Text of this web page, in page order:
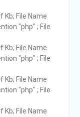
Kb; File Name
"php" ; File
Kb; File Name
"php" ; File
Kb; File Name
"php" ; File
Kb; File Name